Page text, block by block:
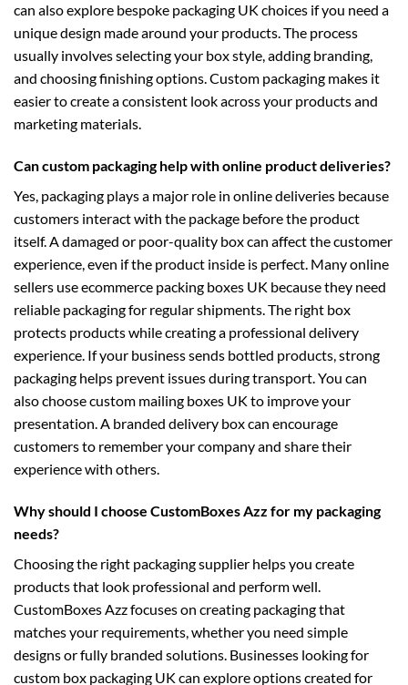
can also explore bespoke packaging UK choices if you need a
unique design made around your products. The process
usually involves selecting your box style, adding branding,
and choosing finishing options. Custom packaging makes it
easier to create a consistent look across your products and
marketing materials.
Can custom packaging help with online product deliveries?
Yes, packaging plays a major role in online deliveries because
customers interact with the package before the product
itself. A damaged or poor-quality box can affect the customer
experience, even if the product inside is perfect. Many online
sellers useecommerce packing boxes UK because they need
reliable packaging for regular shipments. The right box
protects products while creating a professional delivery
experience. If your business sends bottled products, strong
packaging helps prevent issues during transport. You can
also choosecustom mailing boxes UK to improve your
presentation. A branded delivery box can encourage
customers to remember your company and share their
experience with others.
Why should I choose CustomBoxes Azz for my packaging
needs?
Choosing the right packaging supplier helps you create
products that look professional and perform well.
CustomBoxes Azz focuses on creating packaging that
matches your requirements, whether you need simple
designs or fully branded solutions. Businesses looking for
custom box packaging UK can explore options created for